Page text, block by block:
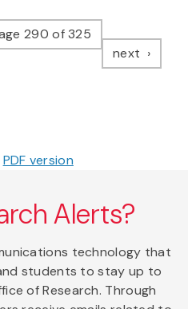
290 of 325
next page
PDF version
Alerts?
technology that
students to stay up to
of Research. Through